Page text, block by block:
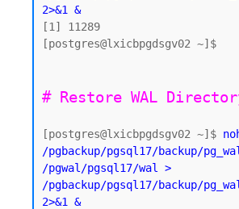
2>&1 &
[1] 11289
[postgres@lxicbpgdsgv02 ~]$
[postgres@lxicbpgdsgv02 ~]$
/pgbackup/pgsql17/backup/
/pgwal/pgsql17/wal >
/pgbackup/pgsql17/backup/
2>&1 &